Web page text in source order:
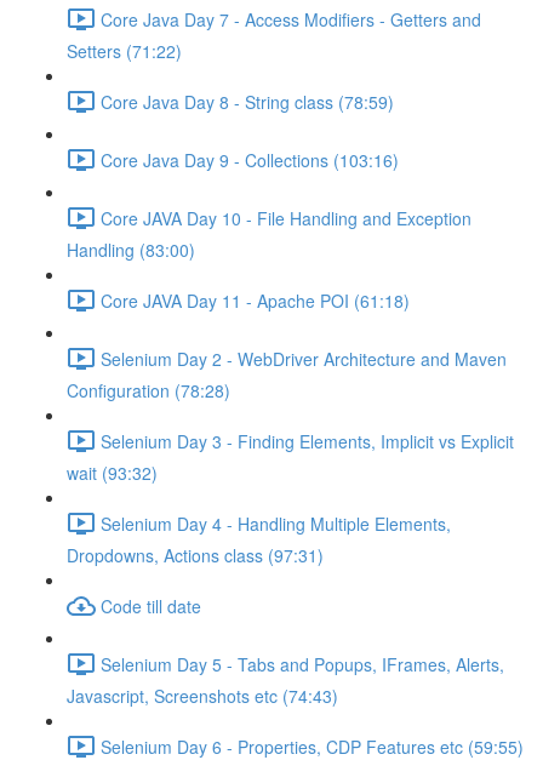
Core Java Day 7 - Access Modifiers - Getters and
Setters (71:22)
Core Java Day 8 - String class (78:59)
Core Java Day 9 - Collections (103:16)
Core JAVA Day 10 - File Handling and Exception
Handling (83:00)
Core JAVA Day 11 - Apache POI (61:18)
Selenium Day 2 - WebDriver Architecture and Maven
Configuration (78:28)
Selenium Day 3 - Finding Elements, Implicit vs Explicit
wait (93:32)
Selenium Day 4 - Handling Multiple Elements,
Dropdowns, Actions class (97:31)
Code till date
Selenium Day 5 - Tabs and Popups, IFrames, Alerts,
Javascript, Screenshots etc (74:43)
Selenium Day 6 - Properties, CDP Features etc (59:55)